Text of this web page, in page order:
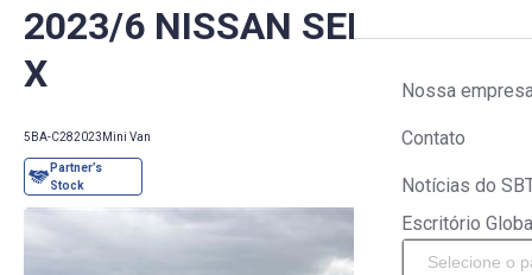
Nossa
Contato
Notícias do
Escritório
2023/6 NISSAN SERENA 2.0
X
5BA-C282023 Mini Van